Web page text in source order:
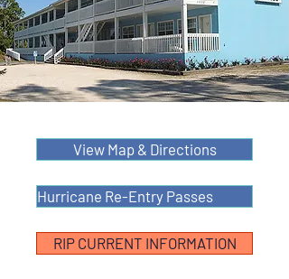
View Map & Directions
Hurricane Re-Entry Passes
RIP CURRENT INFORMATION